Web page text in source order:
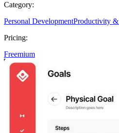
Category:
Personal DevelopmentProductivity
Pricing:
Freemium